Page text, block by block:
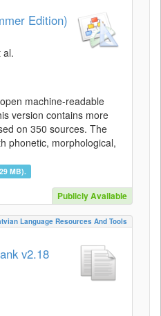
Edition)
al.
machine-readable
version contains more
on 350 sources. The
phonetic, morphological,
MB).
Publicly Available
Language Resources And Tools
v2.18